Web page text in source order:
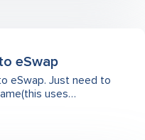
eSwap
eSwap. Just need to
uses…